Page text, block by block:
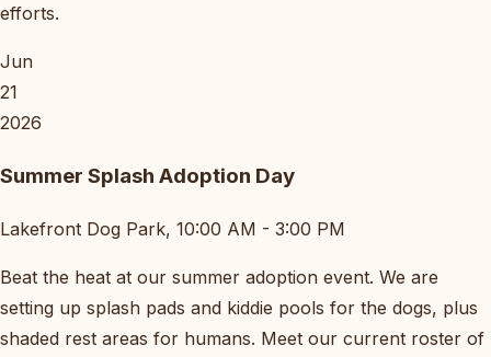
efforts.
Jun
21
2026
Summer Splash Adoption Day
Lakefront Dog Park, 10:00 AM - 3:00 PM
Beat the heat at our summer adoption event. We are
setting up splash pads and kiddie pools for the dogs, plus
shaded rest areas for humans. Meet our current roster of